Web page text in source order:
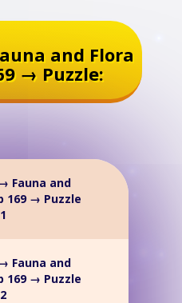
and Flora
→ Puzzle:
Fauna and
169 → Puzzle
1
Fauna and
169 → Puzzle
2